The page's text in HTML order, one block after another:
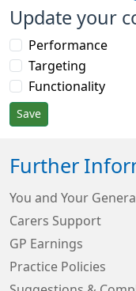
Update your
Performance
Targeting
Functionality
Save
Further
You and Your
Carers Support
GP Earnings
Practice Policies